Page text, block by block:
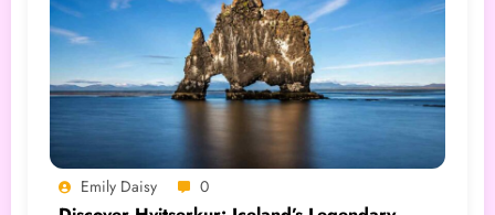
Emily Daisy 0